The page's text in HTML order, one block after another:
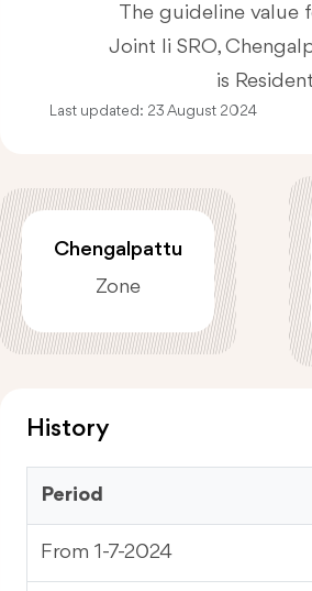
The guideline value
Joint Ii SRO,
is
Last updated: 23 August 2024
Chengalpattu
Zone
History
Period
From 1-7-2024